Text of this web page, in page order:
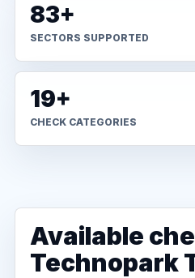
83+
SECTORS SUPPORTED
19+
CHECK CATEGORIES
Available
Technopark